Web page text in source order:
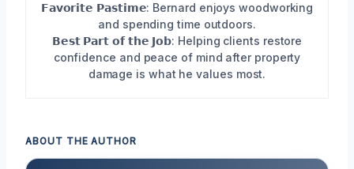
𝗙𝗮𝘃𝗼𝗿𝗶𝘁𝗲 𝗣𝗮𝘀𝘁𝗶𝗺𝗲: Bernard enjoys woodworking
and spending time outdoors.
𝗕𝗲𝘀𝘁 𝗣𝗮𝗿𝘁 𝗼𝗳 𝘁𝗵𝗲 𝗝𝗼𝗯: Helping clients restore
confidence and peace of mind after property
damage is what he values most.
ABOUT THE AUTHOR